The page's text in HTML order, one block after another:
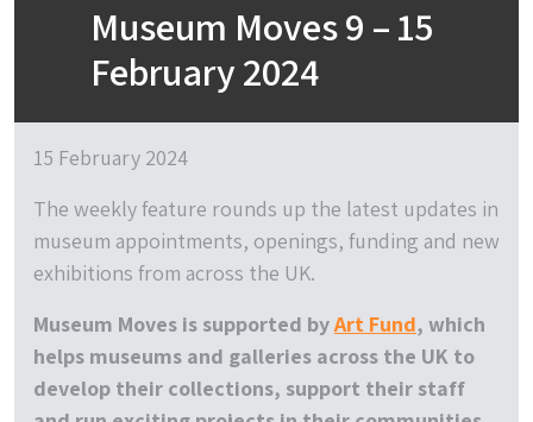
Museum Moves 9 – 15
February 2024
15 February 2024
The weekly feature rounds up the latest updates in
museum appointments, openings, funding and new
exhibitions from across the UK.
Museum Moves is supported byArt Fund, which
helps museums and galleries across the UK to
develop their collections, support their staff